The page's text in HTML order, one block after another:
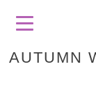
AUTUMN